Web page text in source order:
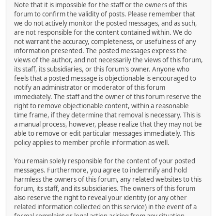
Note that it is impossible for the staff or the owners of this
forum to confirm the validity of posts. Please remember that
we do not actively monitor the posted messages, and as such,
are not responsible for the content contained within. We do
not warrant the accuracy, completeness, or usefulness of any
information presented. The posted messages express the
views of the author, and not necessarily the views of this forum,
its staff, its subsidiaries, or this forum's owner. Anyone who
feels that a posted message is objectionable is encouraged to
notify an administrator or moderator of this forum
immediately. The staff and the owner of this forum reserve the
right to remove objectionable content, within a reasonable
time frame, if they determine that removal is necessary. This is
a manual process, however, please realize that they may not be
able to remove or edit particular messages immediately. This
policy applies to member profile information as well.
You remain solely responsible for the content of your posted
messages. Furthermore, you agree to indemnify and hold
harmless the owners of this forum, any related websites to this
forum, its staff, and its subsidiaries. The owners of this forum
also reserve the right to reveal your identity (or any other
related information collected on this service) in the event of a